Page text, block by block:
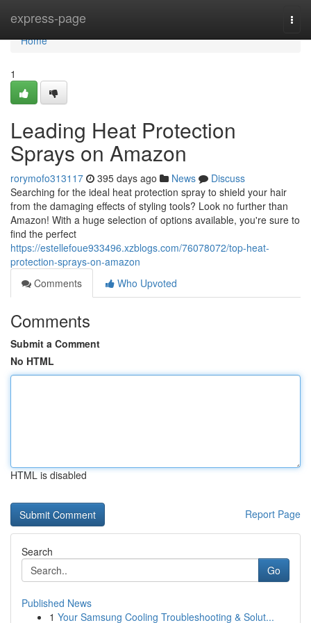
express-page
Home
Home
1
Leading Heat Protection
Sprays on Amazon
rorymofo313117 395 days ago News
Discuss
Searching for the ideal heat protection spray to shield your hair
from the damaging effects of styling tools? Look no further than
Amazon! With a huge selection of options available, you're sure to
find the perfect
https://estellefoue933496.xzblogs.com/76078072/top-heat-
protection-sprays-on-amazon
Comments
Who Upvoted
Comments
Submit a Comment
No HTML
HTML is disabled
Report Page
Search
Go
Published News
1 Your Samsung Cooling Troubleshooting & Solut...